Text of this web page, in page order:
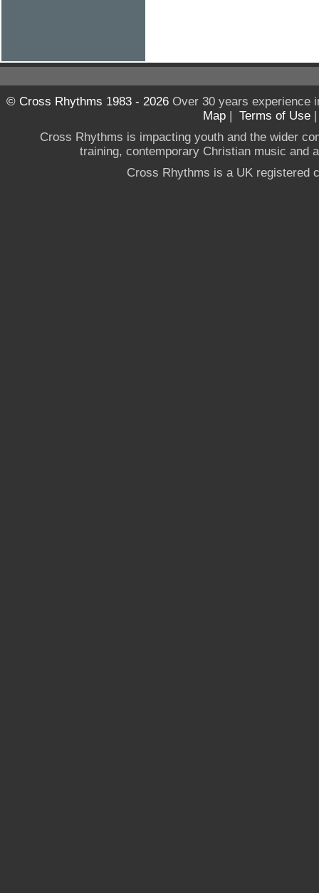
© Cross Rhythms 1983 - 2026Over 30 years experience
Map | Terms of Use
Cross Rhythms is impacting youth and the wider
training, contemporary Christian music and
Cross Rhythms is a UK registered